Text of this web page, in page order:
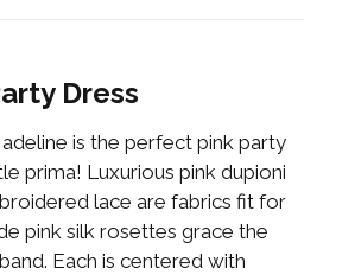
Dress
is the perfect pink party
prima! Luxurious pink dupioni
lace are fabrics fit for
pink silk rosettes grace the
Each is centered with